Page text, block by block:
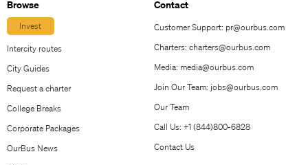
Browse
Invest
Intercity routes
City Guides
Request a charter
College Breaks
Corporate Packages
OurBus News
Contact
Customer Support: pr@ourbus.com
Charters: charters@ourbus.com
Media: media@ourbus.com
Join Our Team: jobs@ourbus.com
Our Team
Call Us: +1 (844)800-6828
Contact Us